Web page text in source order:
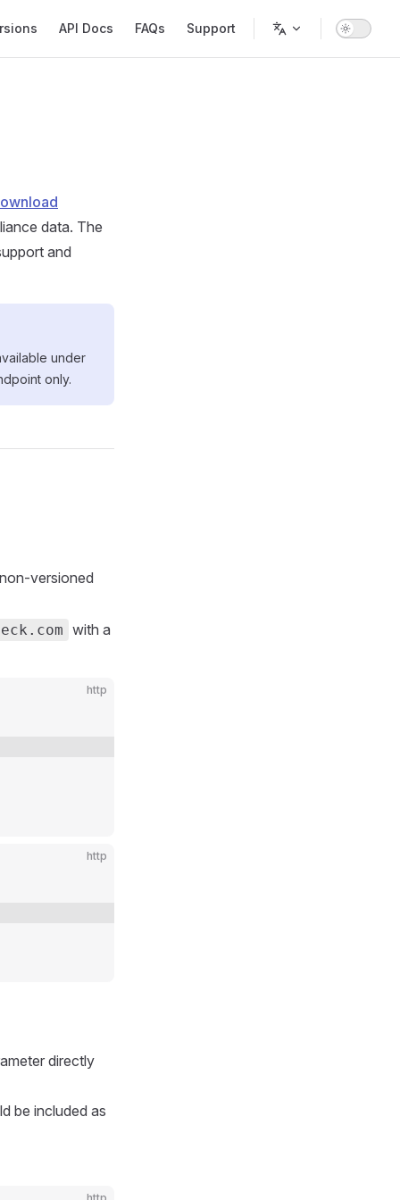
API Docs FAQs Support
data. The
and
under
only.
versioned
with a
http
http
directly
be included as